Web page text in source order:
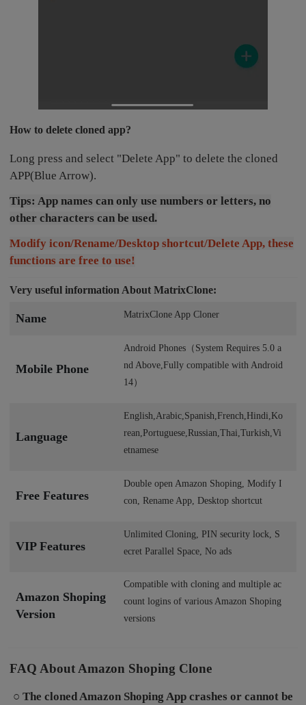
How to delete cloned app?
Long press and select "Delete App" to delete the cloned
APP(Blue Arrow).
Tips: App names can only use numbers or letters, no
other characters can be used.
Modify icon/Rename/Desktop shortcut/Delete App, these
functions are free to use!
Very useful information About MatrixClone:
Name MatrixClone App Cloner
Mobile Phone
Android Phones（System Requires 5.0 a
nd Above,Fully compatible with Android
14）
Language
English,Arabic,Spanish,French,Hindi,Ko
rean,Portuguese,Russian,Thai,Turkish,Vi
etnamese
Free Features
Double open Amazon Shoping, Modify I
con, Rename App, Desktop shortcut
VIP Features
Unlimited Cloning, PIN security lock, S
ecret Parallel Space, No ads
Amazon Shoping
Version
Compatible with cloning and multiple ac
count logins of various Amazon Shoping
versions
FAQ About Amazon Shoping Clone
○ The cloned Amazon Shoping App crashes or cannot be